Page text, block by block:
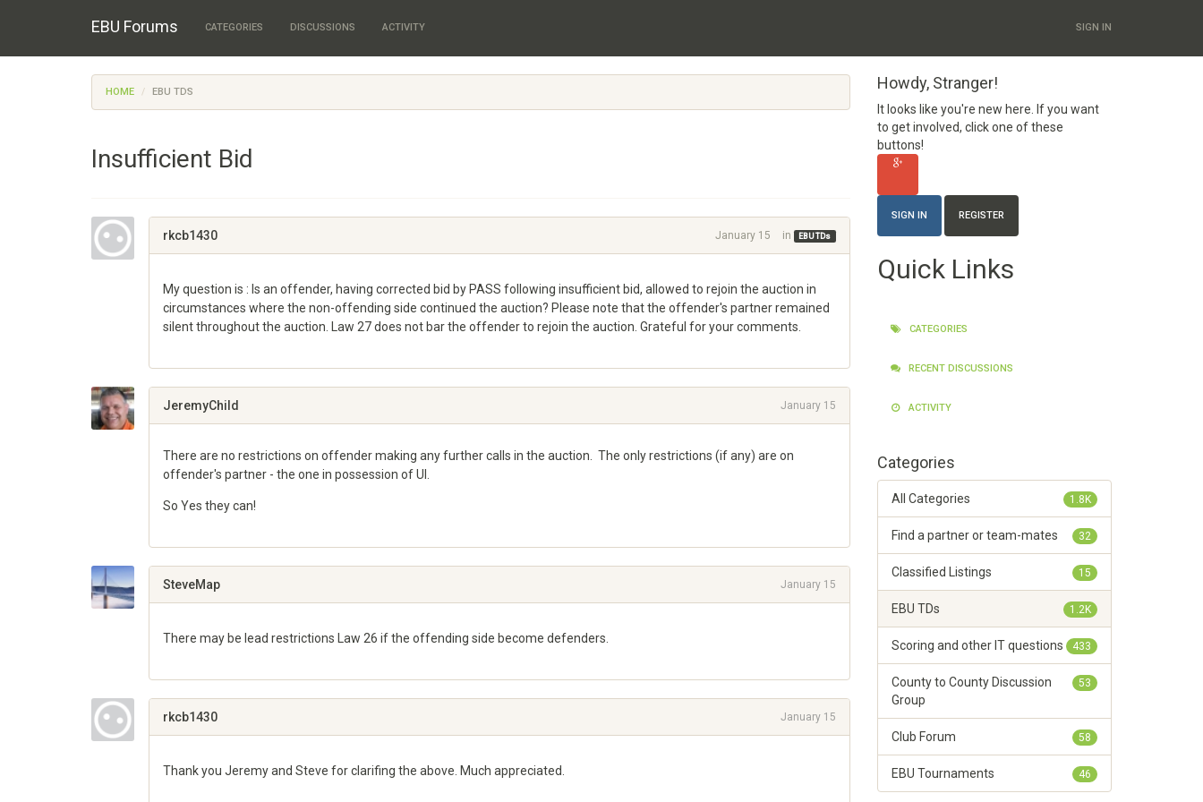
EBU Forums CATEGORIES DISCUSSIONS ACTIVITY SIGN IN
HOME EBU TDS
Insufficient Bid
rkcb1430 January 15 in EBU TDs
My question is : Is an offender, having corrected bid by PASS following insufficient bid, allowed to rejoin the auction in
circumstances where the non-offending side continued the auction? Please note that the offender's partner remained
silent throughout the auction. Law 27 does not bar the offender to rejoin the auction. Grateful for your comments.
Google+
JeremyChild January 15
There are no restrictions on offender making any further calls in the auction. The only restrictions (if any) are on
offender's partner - the one in possession of UI.
So Yes they can!
Google+
SteveMap January 15
There may be lead restrictions Law 26 if the offending side become defenders.
Google+
rkcb1430 January 15
Thank you Jeremy and Steve for clarifing the above. Much appreciated.
Howdy, Stranger!
It looks like you're new here. If you want
to get involved, click one of these
buttons!
SIGN IN REGISTER
Quick Links
CATEGORIES
RECENT DISCUSSIONS
ACTIVITY
Categories
1.8K
All Categories
32
Find a partner or team-mates
15
Classified Listings
1.2K
EBU TDs
433
Scoring and other IT questions
53
County to County Discussion
Group
58
Club Forum
46
EBU Tournaments